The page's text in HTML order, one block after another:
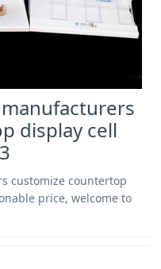
display cell
customize countertop
price, welcome to